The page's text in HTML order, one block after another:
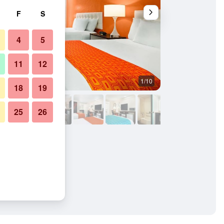
1/10
F S
4 5
11 12
18 19
25 26